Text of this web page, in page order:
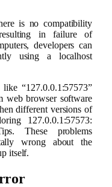
is no compatibility
in failure of
developers can
using a localhost
“127.0.0.1:57573”
web browser software
different versions of
127.0.0.1:57573:
These problems
wrong about the
itself.